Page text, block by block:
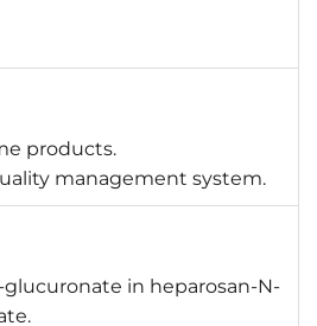
products.
management system.
in heparosan-N-